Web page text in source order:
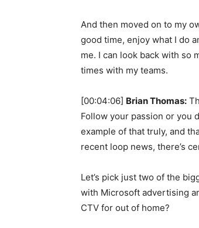
And then moved on to my
good time, enjoy what I do
me. I can look back with so
times with my teams.
[00:04:06] Brian Thomas:
Follow your passion or you
example of that truly, and
recent loop news, there’s
Let’s pick just two of the
with Microsoft advertising
CTV for out of home?